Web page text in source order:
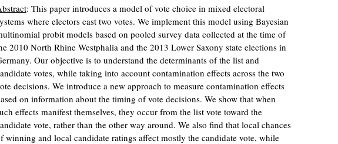
: This paper introduces a model of vote choice in mixed electoral
where electors cast two votes. We implement this model using Bayesian
probit models based on pooled survey data collected at the time of
2010 North Rhine Westphalia and the 2013 Lower Saxony state elections in
Our objective is to understand the determinants of the list and
votes, while taking into account contamination effects across the two
decisions. We introduce a new approach to measure contamination effects
on information about the timing of vote decisions. We show that when
effects manifest themselves, they occur from the list vote toward the
vote, rather than the other way around. We also find that local chances
winning and local candidate ratings affect mostly the candidate vote, while